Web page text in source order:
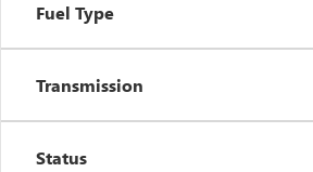
Fuel Type
Transmission
Status